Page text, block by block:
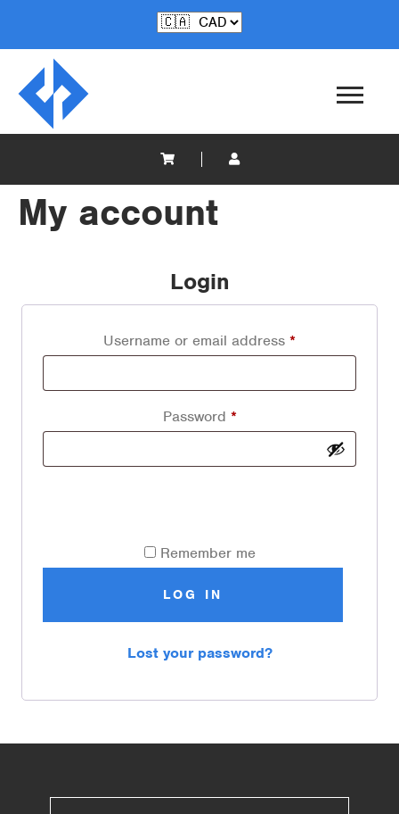
My account
Login
Username or email address *
Password *
Remember me
LOG IN
Lost your password?